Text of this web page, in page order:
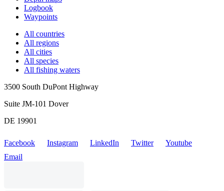
Logbook
Waypoints
All countries
All regions
All cities
All species
All fishing waters
3500 South DuPont Highway
Suite JM-101 Dover
DE 19901
Facebook Instagram LinkedIn Twitter
Youtube
Email